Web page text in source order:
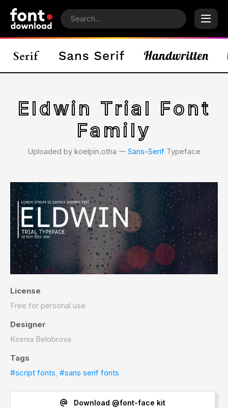
Eldwin Trial Font
Family
Uploaded by koelpin.otha 𑁋 Sans-Serif Typeface
License
Free for personal use
Designer
Ksenia Belobrova
Tags
#script fonts, #sans serif fonts
Download @font-face kit